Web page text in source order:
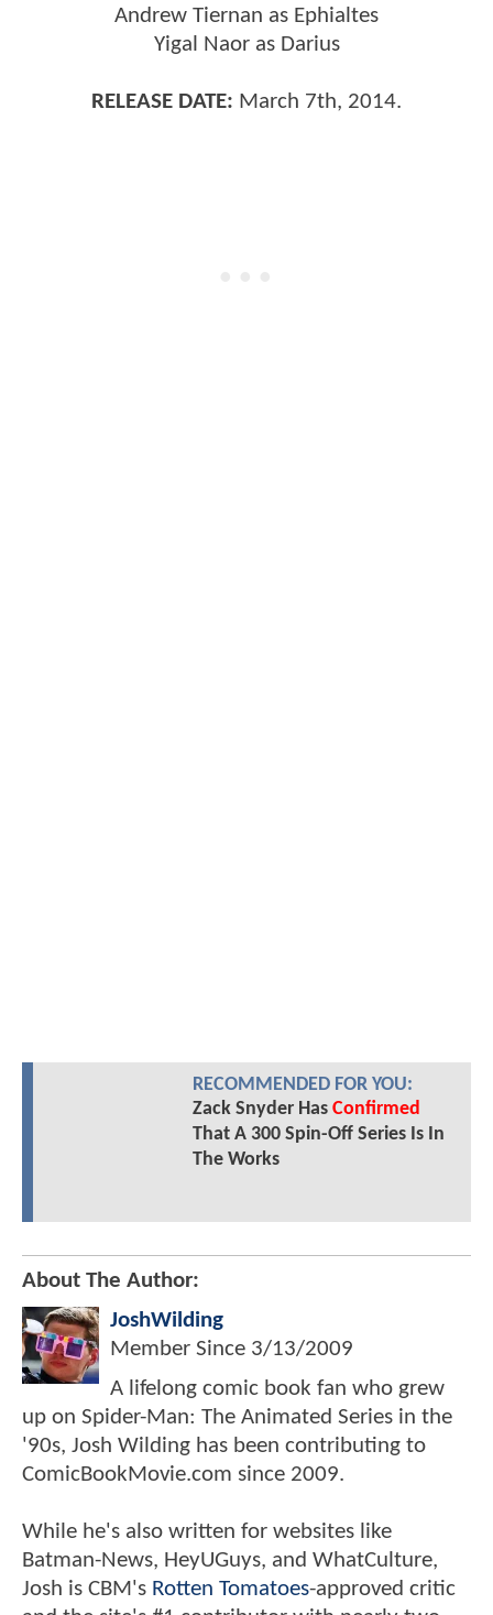
Andrew Tiernan as Ephialtes
Yigal Naor as Darius
RELEASE DATE: March 7th, 2014.
RECOMMENDED FOR YOU:
Zack Snyder Has Confirmed
That A 300 Spin-Off Series Is In
The Works
About The Author:
JoshWilding
Member Since 3/13/2009
A lifelong comic book fan who grew
up on Spider-Man: The Animated Series in the
'90s, Josh Wilding has been contributing to
ComicBookMovie.com since 2009.
While he's also written for websites like
Batman-News, HeyUGuys, and WhatCulture,
Josh is CBM's Rotten Tomatoes-approved critic